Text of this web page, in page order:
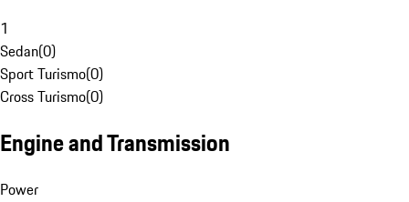
1
Sedan(0)
Sport Turismo(0)
Cross Turismo(0)
Engine and Transmission
Power